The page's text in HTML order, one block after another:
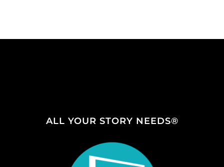
ALL YOUR STORY NEEDS®